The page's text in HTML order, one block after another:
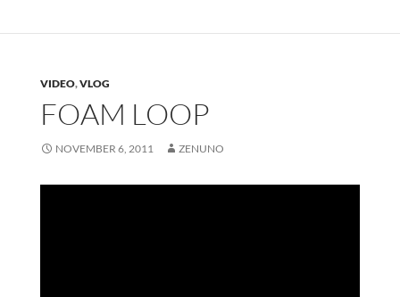
VIDEO,VLOG
FOAM LOOP
NOVEMBER 6, 2011 ZENUNO